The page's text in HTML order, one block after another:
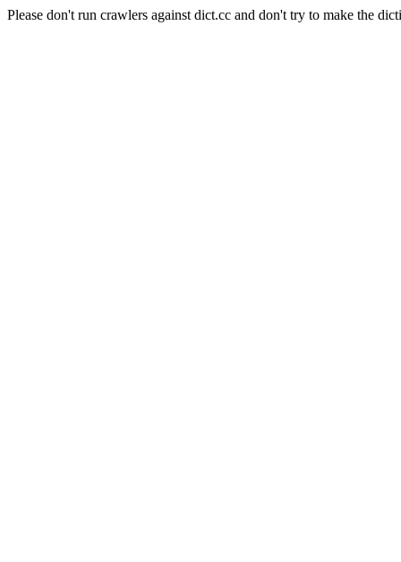
Please don't run crawlers against dict.cc and don't try to make the